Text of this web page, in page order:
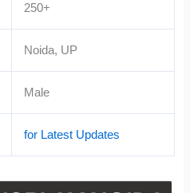
250+
Noida, UP
Male
for Latest Updates